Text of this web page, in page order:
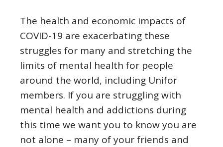
The health and economic impacts of
COVID-19 are exacerbating these
struggles for many and stretching the
limits of mental health for people
around the world, including Unifor
members. If you are struggling with
mental health and addictions during
this time we want you to know you are
not alone – many of your friends and